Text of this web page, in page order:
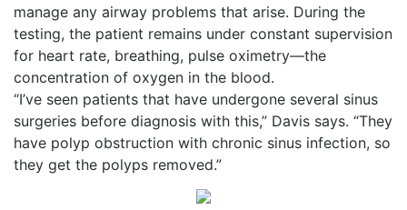
manage any airway problems that arise. During the
testing, the patient remains under constant supervision
for heart rate, breathing, pulse oximetry—the
concentration of oxygen in the blood.
“I’ve seen patients that have undergone several sinus
surgeries before diagnosis with this,” Davis says. “They
have polyp obstruction with chronic sinus infection, so
they get the polyps removed.”